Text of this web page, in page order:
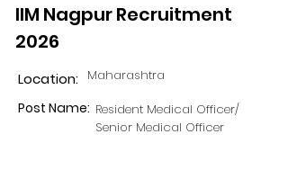
IIM Nagpur Recruitment
2026
Location: Maharashtra
Resident Medical Officer/
Senior Medical Officer
Post Name: